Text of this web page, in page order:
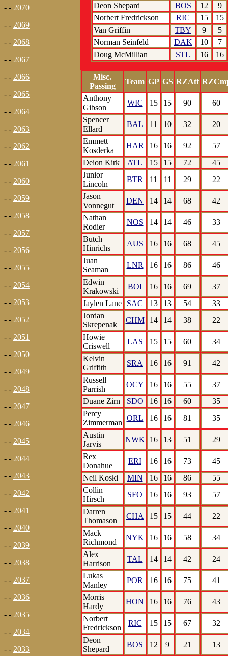
- - 2070
- - 2069
- - 2068
- - 2067
- - 2066
- - 2065
- - 2064
- - 2063
- - 2062
- - 2061
- - 2060
- - 2059
- - 2058
- - 2057
- - 2056
- - 2055
- - 2054
- - 2053
- - 2052
- - 2051
- - 2050
- - 2049
- - 2048
- - 2047
- - 2046
- - 2045
- - 2044
- - 2043
- - 2042
- - 2041
- - 2040
- - 2039
- - 2038
- - 2037
- - 2036
- - 2035
- - 2034
- - 2033
Deon Shepard
BOS 12
9
Norbert Fredrickson
RIC 15
15
Van Griffin
TBY 9
5
Norman Seinfeld
DAK 10
7
Doug McMillian
STL 16 16
Misc.
Passing
Team GP GS RZAtt
Anthony
Gibson
WIC 15 15 90
60
Spencer
Ellard
BAL 11 10 32
20
Emmett
Kosderka
HAR 16 16 92
57
Deion Kirk
ATL 15 15 72
45
Junior
Lincoln
BTR 11 11 29
22
Jason
Vonnegut
DEN 14 14 68
42
Nathan
Rodier
NOS 14 14 46
33
Butch
Hinrichs
AUS 16 16 68
45
Juan
Seaman
LNR 16 16 86
46
Edwin
Krakowski
BOI 16 16 69
37
Jaylen Lane
SAC 13 13 54
33
Jordan
Skrepenak
CHM 14 14 38
22
Howie
Criswell
LAS 15 15 60
34
Kelvin
Griffith
SRA 16 16 91
42
Russell
Parrish
OCY 16 16 55
37
Duane Zirn
SDO 16 16 60
35
Percy
Zimmerman
ORL 16 16 81
35
Austin
Jarvis
NWK 16 13 51
29
Rex
Donahue
ERI 16 16 73
45
Neil Koski
MIN 16 16 86
55
Collin
Hirsch
SFO 16 16 93
57
Darren
Thomason
CHA 15 15 44
22
Mack
Richmond
NYK 16 16 58
34
Alex
Harrison
TAL 14 14 42
24
Lukas
Manley
POR 16 16 75
41
Morris
Hardy
HON 16 16 76
43
Norbert
Fredrickson
RIC 15 15 67
32
Deon
Shepard
BOS 12 9 21
13